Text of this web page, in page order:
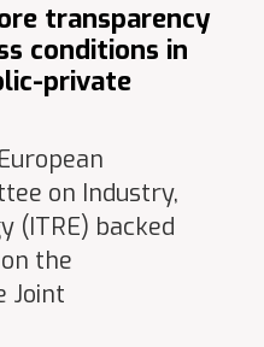
transparency
conditions in
private
on Industry,
(ITRE) backed
the
Joint